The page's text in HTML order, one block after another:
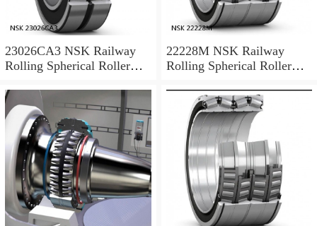
23026CA3 NSK Railway
Rolling Spherical Roller
22228M NSK Railway
Rolling Spherical Roller